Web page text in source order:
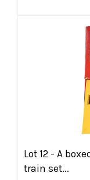
Lot 12 - A
train set...